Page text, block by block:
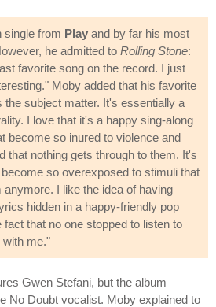
single from Play and by far his most
he admitted to Rolling Stone:
favorite song on the record. I just
Moby added that his favorite
the subject matter. It's essentially a
I love that it's a happy sing-along
become so inured to violence and
that nothing gets through to them. It's
so overexposed to stimuli that
I like the idea of having
hidden in a happy-friendly pop
that no one stopped to listen to
me."
Gwen Stefani, but the album
No Doubt vocalist. Moby explained to